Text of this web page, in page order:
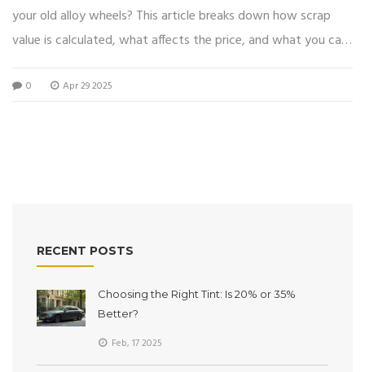
your old alloy wheels? This article breaks down how scrap
value is calculated, what affects the price, and what you can
valuable, get tips for getting the best deal, and understand
0 Apr 29 2025
RECENT POSTS
Choosing the Right Tint: Is 20% or 35%
Better?
Feb, 17 2025